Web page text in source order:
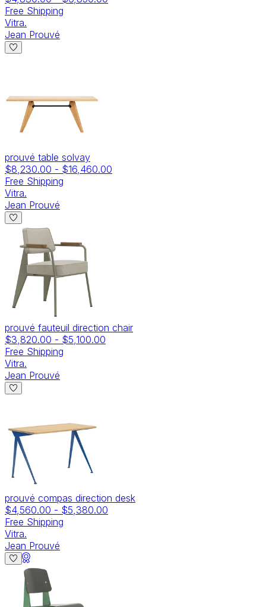
Free Shipping
Vitra.
Jean Prouvé
prouvé table solvay
$8,230.00 - $16,460.00
Free Shipping
Vitra.
Jean Prouvé
prouvé fauteuil direction chair
$3,820.00 - $5,100.00
Free Shipping
Vitra.
Jean Prouvé
prouvé compas direction desk
$4,560.00 - $5,380.00
Free Shipping
Vitra.
Jean Prouvé